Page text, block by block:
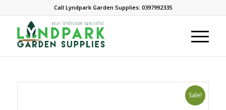
Call Lyndpark Garden Supplies: 0397992335
Sale!